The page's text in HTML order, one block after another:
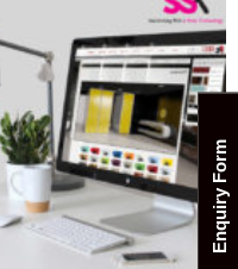
Enquiry Form